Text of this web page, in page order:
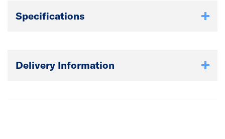
Specifications
Delivery Information